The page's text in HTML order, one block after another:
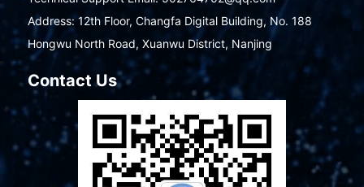
Address: 12th Floor, Changfa Digital Building, No. 188
Hongwu North Road, Xuanwu District, Nanjing
Contact Us